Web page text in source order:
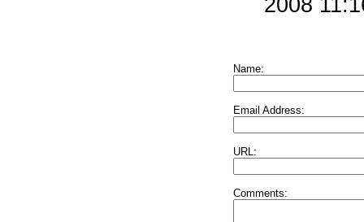
Name:
Email Address:
URL:
Comments: